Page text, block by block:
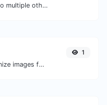
Convert your color to multiple other formats.
Compress and optimize images for a smaller image size but still high quality.
1